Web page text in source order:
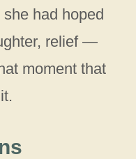
had hoped
relief —
moment that